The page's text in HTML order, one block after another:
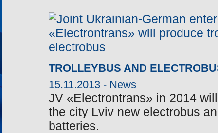
TROLLEYBUS AND
15.11.2013 - News
JV «Electrontrans» in 2014
the city Lviv new electrobus
batteries.